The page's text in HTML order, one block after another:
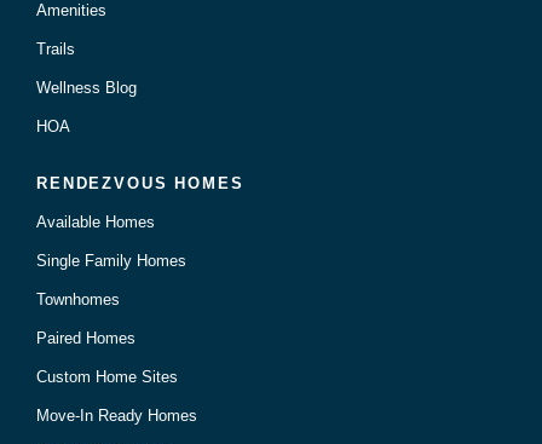
Amenities
Trails
Wellness Blog
HOA
RENDEZVOUS HOMES
Available Homes
Single Family Homes
Townhomes
Paired Homes
Custom Home Sites
Move-In Ready Homes